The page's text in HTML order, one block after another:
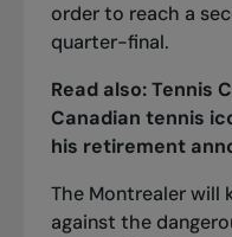
order to reach a
quarter-final.
Read also:Tennis
Canadian tennis
his retirement
The Montrealer will
against the